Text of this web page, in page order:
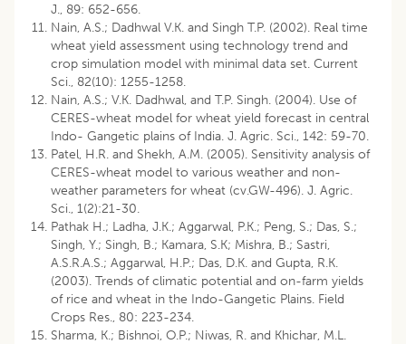
J., 89: 652-656.
Nain, A.S.; Dadhwal V.K. and Singh T.P. (2002). Real time
wheat yield assessment using technology trend and
crop simulation model with minimal data set. Current
Sci., 82(10): 1255-1258.
Nain, A.S.; V.K. Dadhwal, and T.P. Singh. (2004). Use of
CERES-wheat model for wheat yield forecast in central
Indo- Gangetic plains of India. J. Agric. Sci., 142: 59-70.
Patel, H.R. and Shekh, A.M. (2005). Sensitivity analysis of
CERES-wheat model to various weather and non-
weather parameters for wheat (cv.GW-496). J. Agric.
Sci., 1(2):21-30.
Pathak H.; Ladha, J.K.; Aggarwal, P.K.; Peng, S.; Das, S.;
Singh, Y.; Singh, B.; Kamara, S.K; Mishra, B.; Sastri,
A.S.R.A.S.; Aggarwal, H.P.; Das, D.K. and Gupta, R.K.
(2003). Trends of climatic potential and on-farm yields
of rice and wheat in the Indo-Gangetic Plains. Field
Crops Res., 80: 223-234.
Sharma, K.; Bishnoi, O.P.; Niwas, R. and Khichar, M.L.